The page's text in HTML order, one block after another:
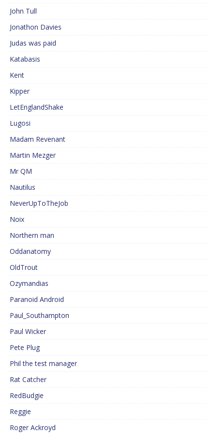
John Tull
Jonathon Davies
Judas was paid
Katabasis
Kent
Kipper
LetEnglandShake
Lugosi
Madam Revenant
Martin Mezger
Mr QM
Nautilus
NeverUpToTheJob
Noix
Northern man
Oddanatomy
OldTrout
Ozymandias
Paranoid Android
Paul_Southampton
Paul Wicker
Pete Plug
Phil the test manager
Rat Catcher
RedBudgie
Reggie
Roger Ackroyd